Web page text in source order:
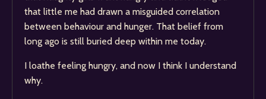
that little me had drawn a misguided correlation
between behaviour and hunger. That belief from
long ago is still buried deep within me today.
I loathe feeling hungry, and now I think I understand
why.